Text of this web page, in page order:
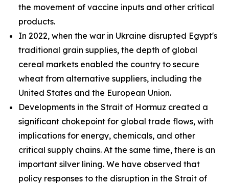
the movement of vaccine inputs and other critical
products.
In 2022, when the war in Ukraine disrupted Egypt's
traditional grain supplies, the depth of global
cereal markets enabled the country to secure
wheat from alternative suppliers, including the
United States and the European Union.
Developments in the Strait of Hormuz created a
significant chokepoint for global trade flows, with
implications for energy, chemicals, and other
critical supply chains. At the same time, there is an
important silver lining. We have observed that
policy responses to the disruption in the Strait of